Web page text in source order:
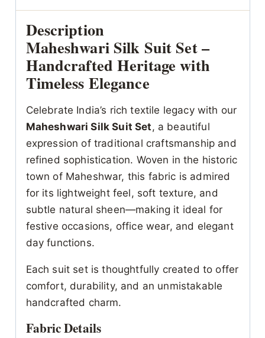
Description
Maheshwari Silk Suit Set –
Handcrafted Heritage with
Timeless Elegance
Celebrate India’s rich textile legacy with our
Maheshwari Silk Suit Set, a beautiful
expression of traditional craftsmanship and
refined sophistication. Woven in the historic
town of Maheshwar, this fabric is admired
for its lightweight feel, soft texture, and
subtle natural sheen—making it ideal for
festive occasions, office wear, and elegant
day functions.
Each suit set is thoughtfully created to offer
comfort, durability, and an unmistakable
handcrafted charm.
Fabric Details